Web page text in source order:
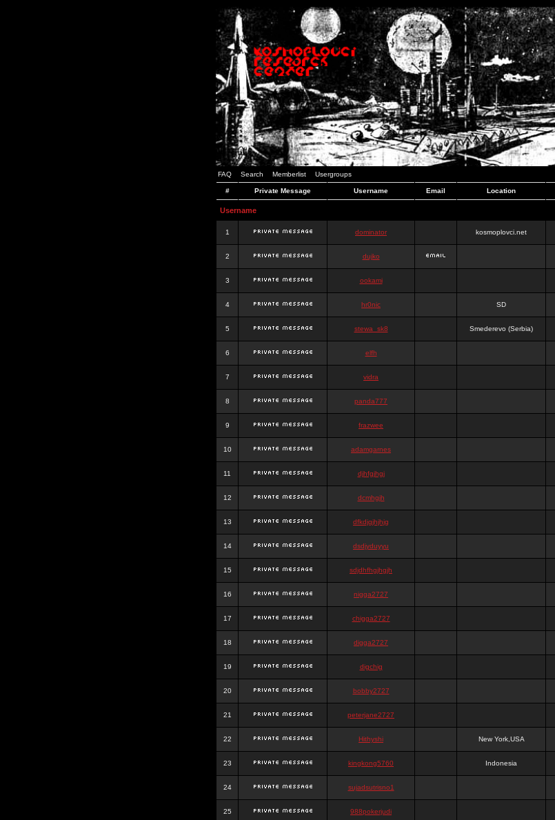
FAQ Search Memberlist Usergroups
# Private Message Username Email Location
Username
1 dominator kosmoplovci.net
2 dujko
3 ookami
4 hr0nic SD
5 stewa_sk8 Smederevo (Serbia)
6 elfh
7 vidra
8 panda777
9 frazwee
10 adamgarnes
11 djhfgjhgj
12 dcmhgjh
13 dfkdjgjhjhjg
14 dsdjyduyyu
15 sdjdhfhgjhgjh
16 nigga2727
17 chigga2727
18 digga2727
19 digchig
20 bobby2727
21 peterjane2727
22 Hithyshi New York,USA
23 kingkong5760 Indonesia
24 sujadsutrisno1
25 988pokerjudi